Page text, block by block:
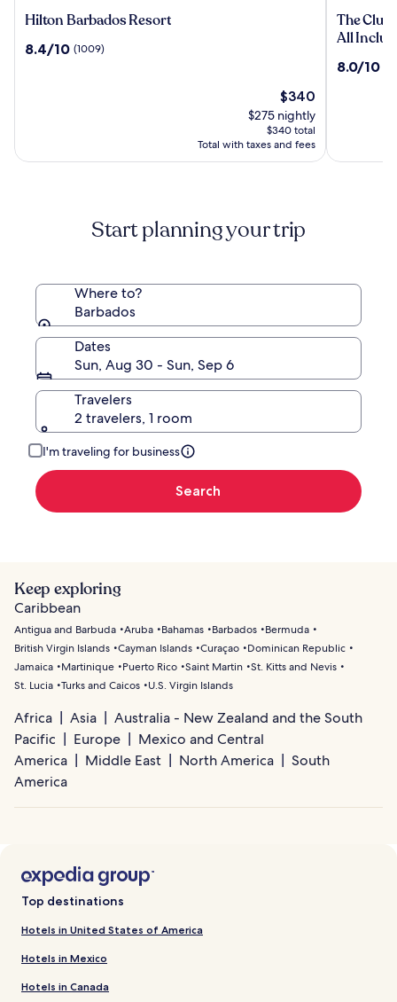
Hilton
Resort
Hilton Barbados Resort
8.4
8.4/10 (1009)
The
price
is
$340
$340
$275 nightly
$340 total
Total with taxes and fees
The
Club,
Resort
-
The
All
8.0
8.0/10
Start planning your trip
Where to?
Barbados
Dates
Sun, Aug 30 - Sun, Sep 6
Travelers
2 travelers, 1 room
I'm traveling for business
Search
Keep exploring
Caribbean
Antigua and Barbuda Aruba Bahamas Barbados
Bermuda
British Virgin Islands Cayman Islands Curaçao
Dominican Republic
Jamaica
Martinique Puerto Rico Saint Martin St. Kitts and Nevis
St. Lucia Turks and Caicos U.S. Virgin Islands
Africa Asia
Australia - New Zealand and the South
Pacific
Europe
Mexico and Central
America
Middle East North America
South
America
Top destinations
Hotels in United States of America
Hotels in Mexico
Hotels in Canada